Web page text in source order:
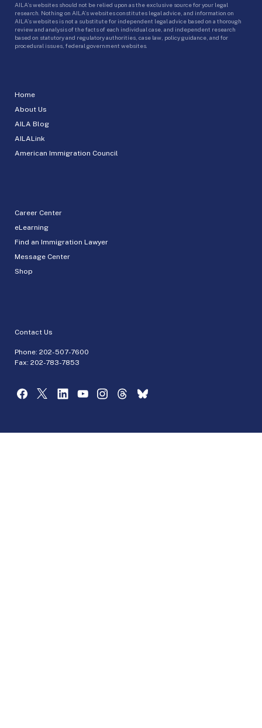
Home
About Us
AILA Blog
AILALink
American Immigration Council
Career Center
eLearning
Find an Immigration Lawyer
Message Center
Shop
Contact Us
Phone: 202-507-7600
Fax: 202-783-7853
AILA’s websites should not be relied upon as the exclusive source for your legal
research. Nothing on AILA’s websites constitutes legal advice, and information on
AILA’s websites is not a substitute for independent legal advice based on a thorough
review and analysis of the facts of each individual case, and independent research
based on statutory and regulatory authorities, case law, policy guidance, and for
procedural issues, federal government websites.